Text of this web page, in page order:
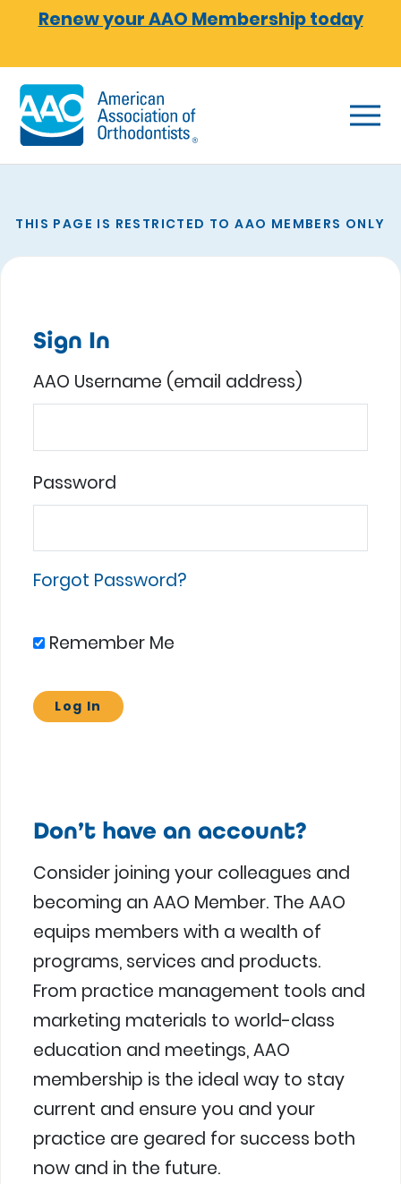
Skip to main content
Renew your AAO Membership today
THIS PAGE IS RESTRICTED TO AAO MEMBERS ONLY
Sign In
AAO Username (email address)
Password
Forgot Password?
Remember Me
Don’t have an account?
Consider joining your colleagues and
becoming an AAO Member. The AAO
equips members with a wealth of
programs, services and products.
From practice management tools and
marketing materials to world-class
education and meetings, AAO
membership is the ideal way to stay
current and ensure you and your
practice are geared for success both
now and in the future.